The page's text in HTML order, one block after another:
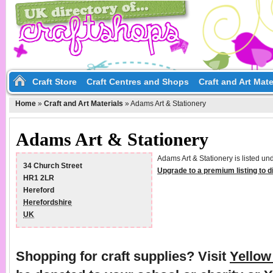
Craft Store Craft Centres and Shops Craft and Art
Home » Craft and Art Materials »Adams Art & Stationery
Adams Art & Stationery
Adams Art & Stationery is listed
Upgrade to a premium listing to
34 Church Street
HR1 2LR
Hereford
Herefordshire
UK
Shopping for craft supplies? Visit